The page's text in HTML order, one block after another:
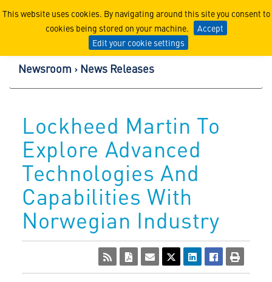
This website uses cookies. By navigating around this site you consent to
cookies being stored on your machine.
Accept
Edit your cookie settings
Lockheed Martin
Newsroom News Releases
Lockheed Martin To
Explore Advanced
Technologies And
Capabilities With
Norwegian Industry